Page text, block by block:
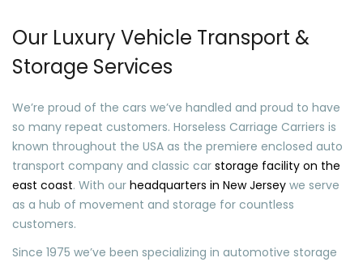
Our Luxury Vehicle Transport &
Storage Services
We’re proud of the cars we’ve handled and proud to have
so many repeat customers. Horseless Carriage Carriers is
known throughout the USA as the premiere enclosed auto
transport company and classic car storage facility on the
east coast. With our headquarters in New Jersey we serve
as a hub of movement and storage for countless
customers.
Since 1975 we’ve been specializing in automotive storage